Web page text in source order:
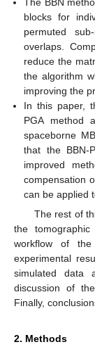
blocks for
permuted
overlaps.
reduce the
the algorithm
improving the
In this paper,
PGA method
spaceborne
that the BBN-
improved
compensation
can be applied
The rest of
the
workflow of
experimental
simulated data
discussion of
Finally,
2. Methods